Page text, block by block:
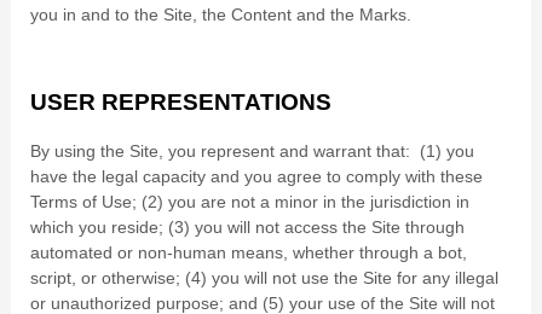
you in and to the Site, the Content and the Marks.
USER REPRESENTATIONS
By using the Site, you represent and warrant that: (1) you
have the legal capacity and you agree to comply with these
Terms of Use; (2) you are not a minor in the jurisdiction in
which you reside; (3) you will not access the Site through
automated or non-human means, whether through a bot,
script, or otherwise; (4) you will not use the Site for any illegal
or unauthorized purpose; and (5) your use of the Site will not